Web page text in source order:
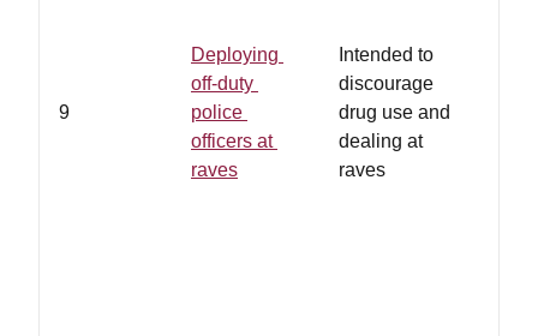
9
Deploying
off-duty
police
officers at
raves
Intended to
discourage
drug use and
dealing at
raves